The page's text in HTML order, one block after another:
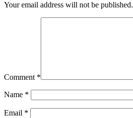
Your email address will not be published.
Comment *
Name *
Email *